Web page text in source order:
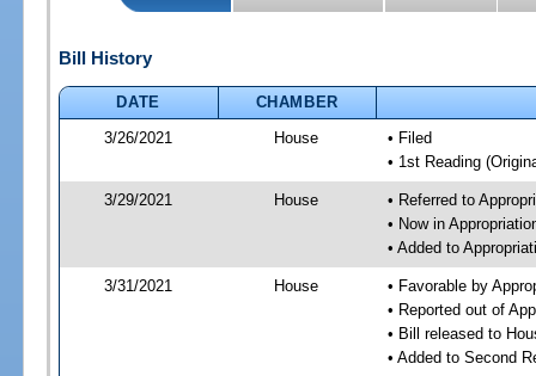
Bill History
DATE
CHAMBER
3/26/2021
House
• Filed
• 1st Reading
3/29/2021 House
• Referred to
• Now in
• Added to
3/31/2021 House
• Favorable by
• Reported out of
• Bill released to
• Added to Second